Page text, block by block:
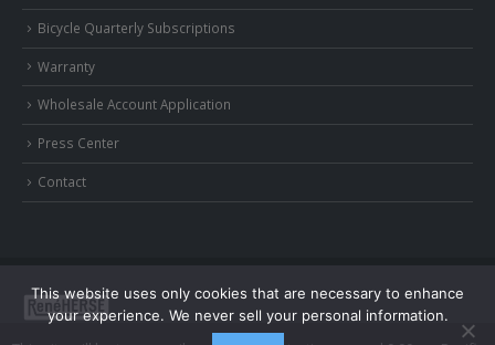
Bicycle Quarterly Subscriptions
Warranty
Wholesale Account Application
Press Center
Contact
This website uses only cookies that are necessary to enhance
your experience. We never sell your personal information.